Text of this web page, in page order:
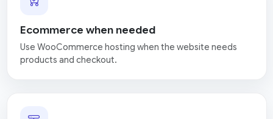
Ecommerce when needed
Use WooCommerce hosting when the website needs
products and checkout.